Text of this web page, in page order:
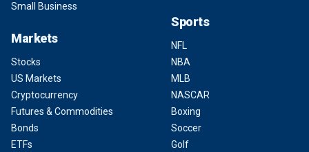
Small Business
Markets
Stocks
US Markets
Cryptocurrency
Futures & Commodities
Bonds
ETFs
Sports
NFL
NBA
MLB
NASCAR
Boxing
Soccer
Golf